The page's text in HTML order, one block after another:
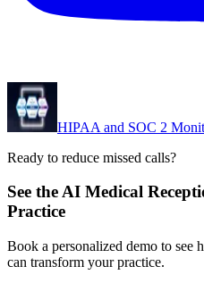
HIPAA and SOC 2
Ready to reduce missed calls?
See the AI Medical
Practice
Book a personalized demo to see
can transform your practice.